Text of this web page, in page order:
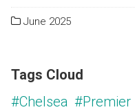
June 2025
Tags Cloud
#Chelsea #Premier